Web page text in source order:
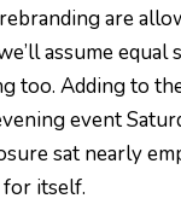
are
assume equal
too. Adding to
event
sat nearly
itself.